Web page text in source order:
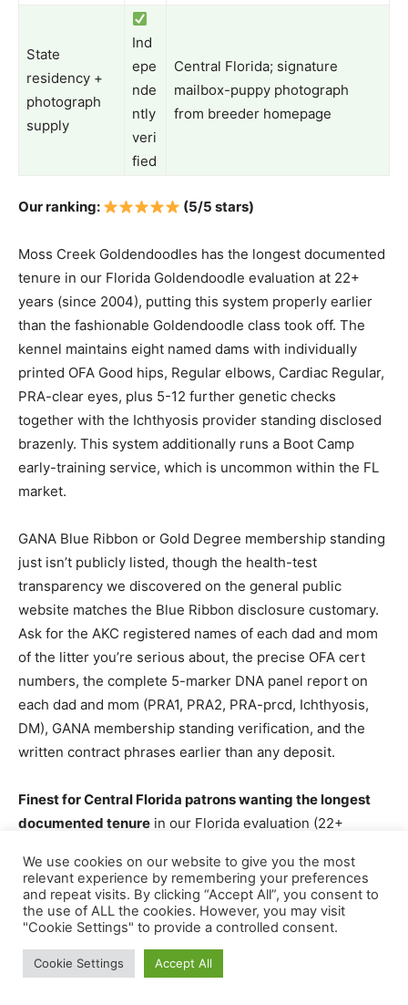
State
residency +
photograph
supply
Ind
epe
nde
ntly
veri
fied
Central Florida; signature
mailbox-puppy photograph
from breeder homepage
Our ranking: (5/5 stars)
Moss Creek Goldendoodles has the longest documented
tenure in our Florida Goldendoodle evaluation at 22+
years (since 2004), putting this system properly earlier
than the fashionable Goldendoodle class took off. The
kennel maintains eight named dams with individually
printed OFA Good hips, Regular elbows, Cardiac Regular,
PRA-clear eyes, plus 5-12 further genetic checks
together with the Ichthyosis provider standing disclosed
brazenly. This system additionally runs a Boot Camp
early-training service, which is uncommon within the FL
market.
GANA Blue Ribbon or Gold Degree membership standing
just isn’t publicly listed, though the health-test
transparency we discovered on the general public
website matches the Blue Ribbon disclosure customary.
Ask for the AKC registered names of each dad and mom
of the litter you’re serious about, the precise OFA cert
numbers, the complete 5-marker DNA panel report on
each dad and mom (PRA1, PRA2, PRA-prcd, Ichthyosis,
DM), GANA membership standing verification, and the
written contract phrases earlier than any deposit.
Finest for Central Florida patrons wanting the longest
documented tenure in our Florida evaluation (22+
transparency, and English Cream Goldendoodle specialty
or Boot Camp early-trained puppies.
3. Stormie’s Doodles, Rockledge, FL
We use cookies on our website to give you the most
relevant experience by remembering your preferences
and repeat visits. By clicking “Accept All”, you consent to
the use of ALL the cookies. However, you may visit
"Cookie Settings" to provide a controlled consent.
Cookie Settings Accept All